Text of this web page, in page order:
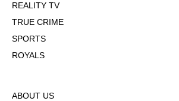
REALITY TV
TRUE CRIME
SPORTS
ROYALS
ABOUT US